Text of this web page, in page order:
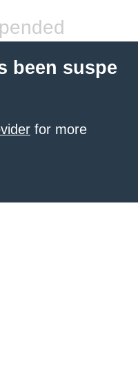
been suspe
for more